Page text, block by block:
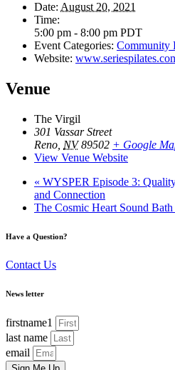
Date: August 20, 2021
Time:
5:00 pm - 8:00 pm PDT
Event Categories: Community
Website:
Venue
The Virgil
301 Vassar Street
Reno NV 89502 + Google
View Venue Website
« WYSPER Episode 3:
and Connection
The Cosmic Heart Sound Bath
Have a Question?
Contact Us
News letter
firstname1
last name
email